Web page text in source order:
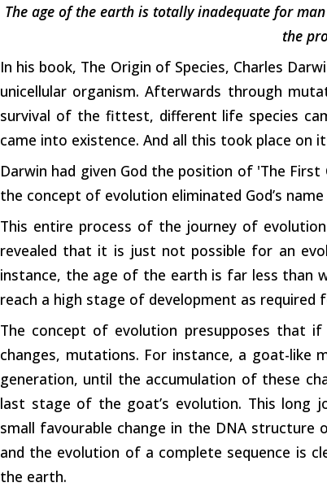
The age of the earth is totally inadequate for
the
In his book, The Origin of Species, Charles
unicellular organism. Afterwards through
survival of the fittest, different life species
came into existence. And all this took place on
Darwin had given God the position of 'The
the concept of evolution eliminated God’s
This entire process of the journey of
revealed that it is just not possible for an
instance, the age of the earth is far less than
reach a high stage of development as required
The concept of evolution presupposes that
changes, mutations. For instance, a goat-like
generation, until the accumulation of these
last stage of the goat’s evolution. This long
small favourable change in the DNA structure
and the evolution of a complete sequence is
the earth.